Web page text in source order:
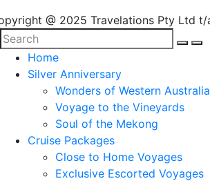
@ 2025 Travelations Pty Ltd t/
Home
Silver Anniversary
Wonders of Western Australia
Voyage to the Vineyards
Soul of the Mekong
Cruise Packages
Close to Home Voyages
Exclusive Escorted Voyages